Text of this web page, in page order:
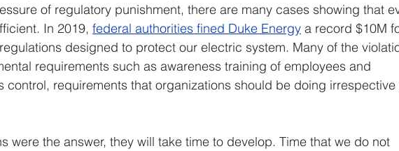
of regulatory punishment, there are many cases showing that
In 2019, federal authorities fined Duke Energy a record $10M
designed to protect our electric system. Many of the
requirements such as awareness training of employees and
control, requirements that organizations should be doing irrespective
were the answer, they will take time to develop. Time that we do not